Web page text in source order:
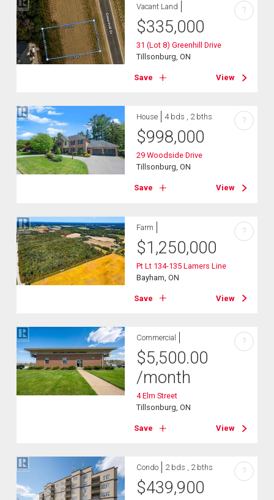
Vacant Land
$335,000
31 (Lot 8) Greenhill Drive
Tillsonburg, ON
Save View
?
House 4 bds , 2 bths
$998,000
29 Woodside Drive
Tillsonburg, ON
Save View
?
Farm
$1,250,000
Pt Lt 134-135 Lamers Line
Bayham, ON
Save View
?
Commercial
$5,500.00
/month
4 Elm Street
Tillsonburg, ON
Save View
?
Condo 2 bds , 2 bths
$439,900
?